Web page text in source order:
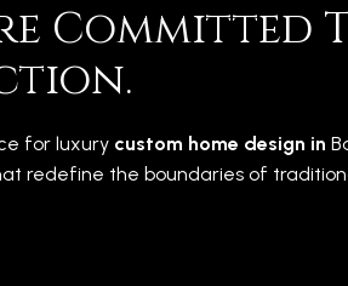
Committed
for luxury custom home design in
redefine the boundaries of